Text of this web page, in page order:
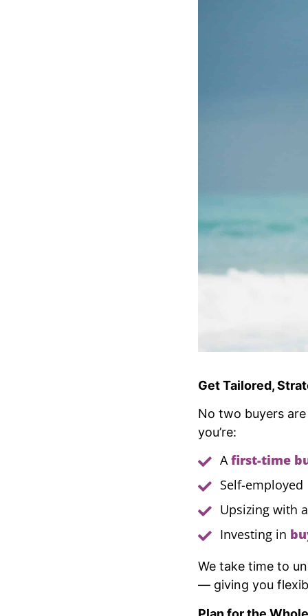
Get Tailored,
No two buyers
you’re:
Afirst-time
Self-employed
Upsizing with
Investing in
We take time to
— giving you